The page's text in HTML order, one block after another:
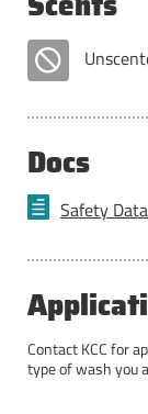
Docs
Safety
Contact KCC for
type of wash you